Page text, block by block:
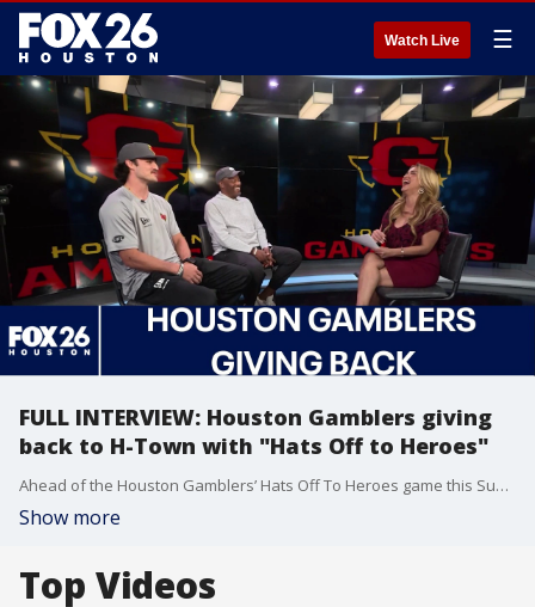
Watch Live ☰
FULL INTERVIEW: Houston Gamblers giving
back to H-Town with "Hats Off to Heroes"
Ahead of the Houston Gamblers’ Hats Off To Heroes game this Sunday at Shell Energy Stadium, the organization will take part in two community activations across Houston focused on honoring first responders and supporting local youth initiatives.
Show more
Top Videos